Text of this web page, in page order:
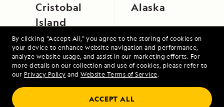
By clicking “Accept All,” you agree to the storing of cookies on
your device to enhance website navigation and performance,
analyze website usage, and assist in our marketing efforts. For
more details on our collection and use of cookies, please refer to
our Privacy Policy and Website Terms of Service.
ACCEPT ALL
Cristobal
Island
Alaska
Alaska Escape: Haines, the Inian Islands